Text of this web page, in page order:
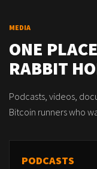
MEDIA
ONE
RABBIT
Podcasts, videos,
Bitcoin runners who
PODCASTS